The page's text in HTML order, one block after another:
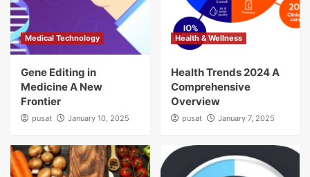
Medical Technology
Gene Editing in
Medicine A New
Frontier
pusat January 10, 2025
Health & Wellness
Health Trends 2024 A
Comprehensive
Overview
pusat January 7, 2025